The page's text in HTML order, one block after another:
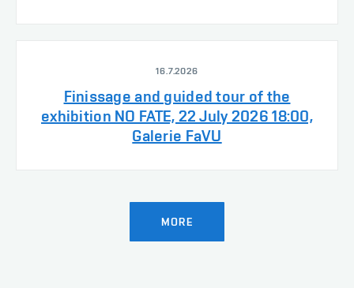
16.7.2026
Finissage and guided tour of the
exhibition NO FATE, 22 July 2026 18:00,
Galerie FaVU
MORE